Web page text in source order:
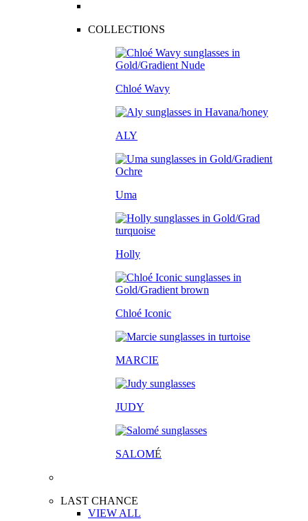
COLLECTIONS
Chloé Wavy
ALY
Uma
Holly
Chloé Iconic
MARCIE
JUDY
SALOMÉ
LAST CHANCE
VIEW ALL